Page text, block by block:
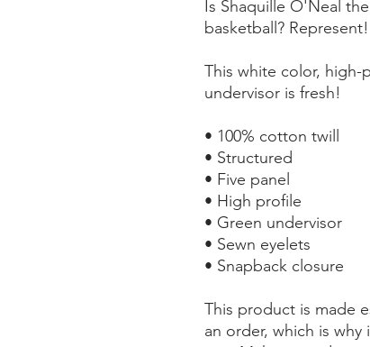
Is Shaquille O'Neal
basketball? Represent!
This white color, high-
undervisor is fresh!
• 100% cotton twill
• Structured
• Five panel
• High profile
• Green undervisor
• Sewn eyelets
• Snapback closure
This product is made
an order, which is